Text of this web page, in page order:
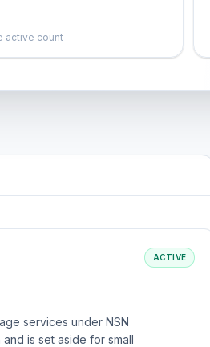
active count
ACTIVE
services under NSN
is set aside for small